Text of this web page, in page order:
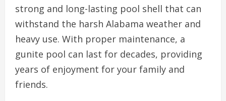
strong and long-lasting pool shell that can
withstand the harsh Alabama weather and
heavy use. With proper maintenance, a
gunite pool can last for decades, providing
years of enjoyment for your family and
friends.